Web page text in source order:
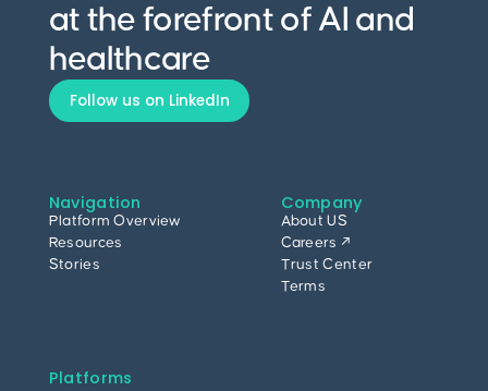
at the forefront of AI and
healthcare
Follow us on LinkedIn
Navigation
Platform Overview
Resources
Stories
Company
About US
Careers ↗
Trust Center
Terms
Platforms